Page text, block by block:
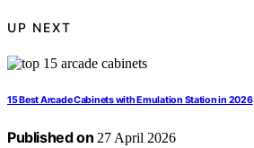
UP NEXT
15 Best Arcade Cabinets with Emulation Station in 2026
Published on 27 April 2026